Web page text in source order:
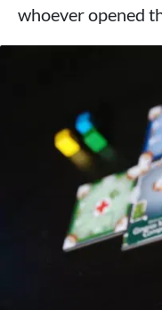
whoever opened